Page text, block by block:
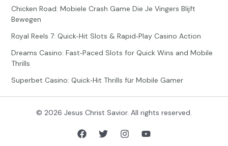
Chicken Road: Mobiele Crash Game Die Je Vingers Blijft
Bewegen
Royal Reels 7: Quick‑Hit Slots & Rapid‑Play Casino Action
Dreams Casino: Fast‑Paced Slots for Quick Wins and Mobile
Thrills
Superbet Casino: Quick‑Hit Thrills für Mobile Gamer
© 2026 Jesus Christ Savior. All rights reserved.